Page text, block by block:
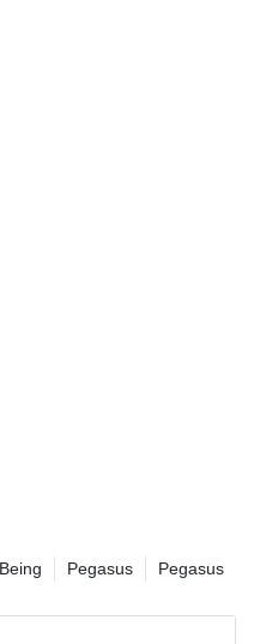
Pegasus
Pegasus